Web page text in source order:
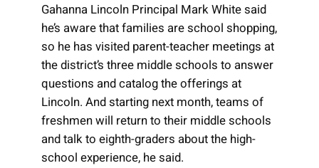
Gahanna Lincoln Principal Mark White said
he’s aware that families are school shopping,
so he has visited parent-teacher meetings at
the district’s three middle schools to answer
questions and catalog the offerings at
Lincoln. And starting next month, teams of
freshmen will return to their middle schools
and talk to eighth-graders about the high-
school experience, he said.